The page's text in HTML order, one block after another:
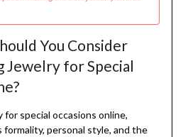
You Consider
Jewelry for Special
special occasions online,
formality, personal style, and the